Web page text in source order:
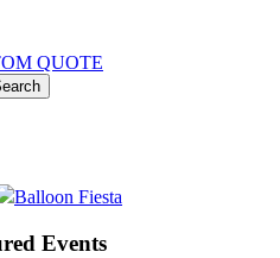
QUOTE
Balloon Fiesta
Events